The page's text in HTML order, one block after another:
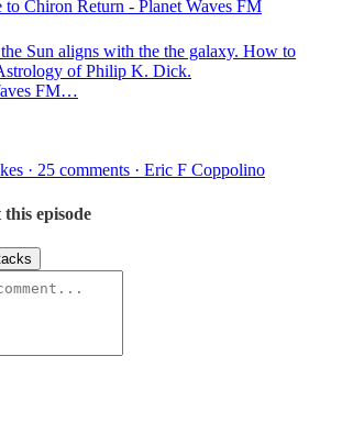
to Chiron Return - Planet Waves FM
Sun aligns with the the galaxy. How to
of Philip K. Dick.
FM…
· 25 comments · Eric F Coppolino
episode